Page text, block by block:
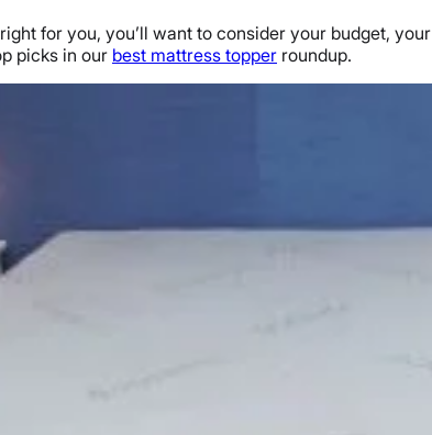
for you, you’ll want to consider your budget, your
picks in our best mattress topper roundup.